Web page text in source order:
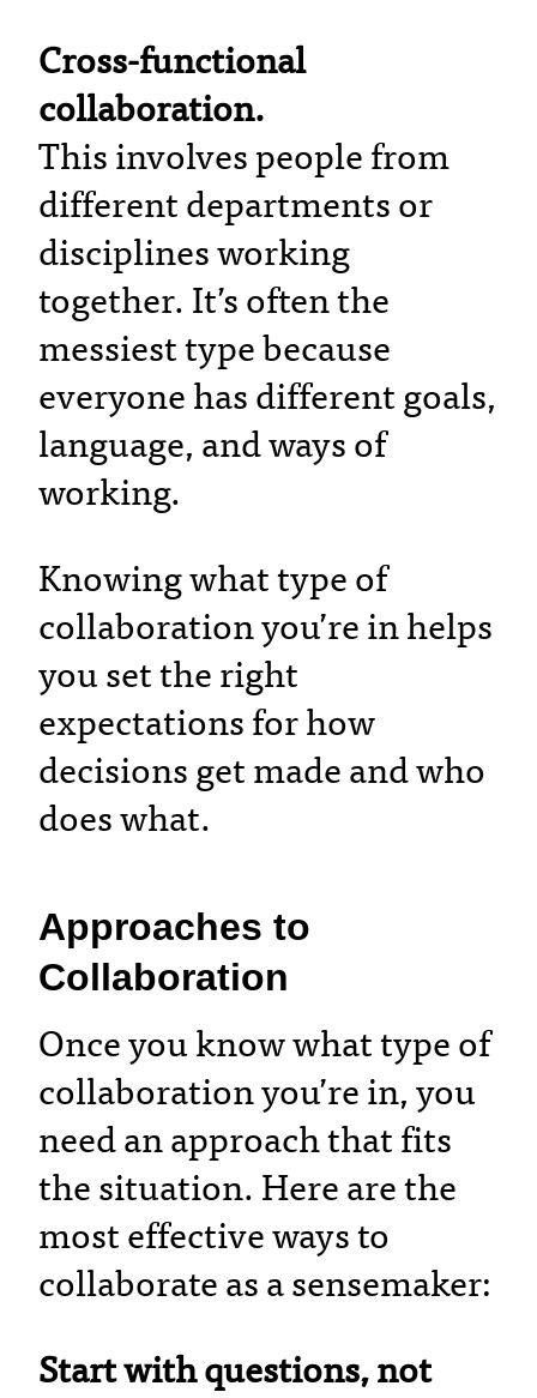
Cross-functional
collaboration.
This involves people from
different departments or
disciplines working
together. It’s often the
messiest type because
everyone has different goals,
language, and ways of
working.
Knowing what type of
collaboration you’re in helps
you set the right
expectations for how
decisions get made and who
does what.
Approaches to
Collaboration
Once you know what type of
collaboration you’re in, you
need an approach that fits
the situation. Here are the
most effective ways to
collaborate as a sensemaker:
Start with questions, not